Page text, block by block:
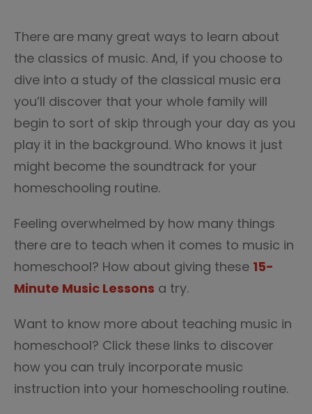
There are many great ways to learn about
the classics of music. And, if you choose to
dive into a study of the classical music era
you’ll discover that your whole family will
begin to sort of skip through your day as you
play it in the background. Who knows it just
might become the soundtrack for your
homeschooling routine.
Feeling overwhelmed by how many things
there are to teach when it comes to music in
homeschool? How about giving these 15-
Minute Music Lessons a try.
Want to know more about teaching music in
homeschool? Click these links to discover
how you can truly incorporate music
instruction into your homeschooling routine.